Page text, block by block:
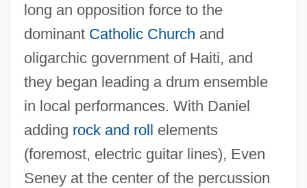
long an opposition force to the
dominant Catholic Church and
oligarchic government of Haiti, and
they began leading a drum ensemble
in local performances. With Daniel
adding rock and roll elements
(foremost, electric guitar lines), Even
Seney at the center of the percussion